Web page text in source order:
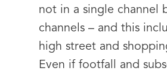
not in a single channel
channels – and this
high street and
Even if footfall and